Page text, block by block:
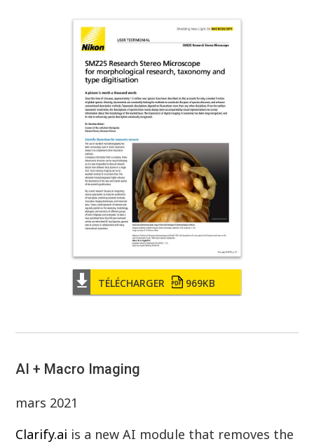
TÉLÉCHARGER 969KB
AI + Macro Imaging
mars 2021
Clarify.ai is a new AI module that removes the